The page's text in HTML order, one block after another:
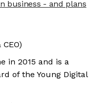
business - and plans
in 2015 and is a
of the Young Digital